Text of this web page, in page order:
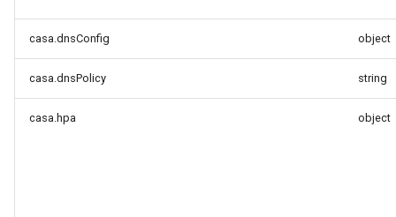
casa.dnsConfig object
casa.dnsPolicy string
casa.hpa object